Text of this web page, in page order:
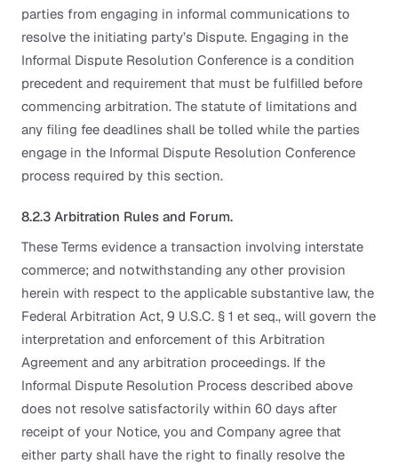
parties from engaging in informal communications to
resolve the initiating party’s Dispute. Engaging in the
Informal Dispute Resolution Conference is a condition
precedent and requirement that must be fulfilled before
commencing arbitration. The statute of limitations and
any filing fee deadlines shall be tolled while the parties
engage in the Informal Dispute Resolution Conference
process required by this section.
8.2.3 Arbitration Rules and Forum.
These Terms evidence a transaction involving interstate
commerce; and notwithstanding any other provision
herein with respect to the applicable substantive law, the
Federal Arbitration Act, 9 U.S.C. § 1 et seq., will govern the
interpretation and enforcement of this Arbitration
Agreement and any arbitration proceedings. If the
Informal Dispute Resolution Process described above
does not resolve satisfactorily within 60 days after
receipt of your Notice, you and Company agree that
either party shall have the right to finally resolve the